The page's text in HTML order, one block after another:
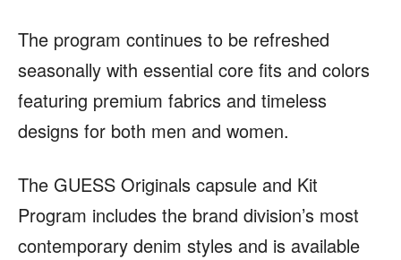
The program continues to be refreshed
seasonally with essential core fits and colors
featuring premium fabrics and timeless
designs for both men and women.
The GUESS Originals capsule and Kit
Program includes the brand division’s most
contemporary denim styles and is available